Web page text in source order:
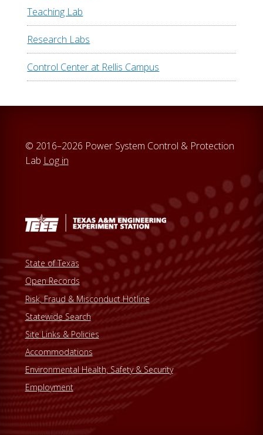
Teaching Lab
Research Labs
Control Center at Rellis Campus
© 2016–2026 Power System Control & Protection
Lab Log in
State of Texas
Open Records
Risk, Fraud & Misconduct Hotline
Statewide Search
Site Links & Policies
Accommodations
Environmental Health, Safety & Security
Employment